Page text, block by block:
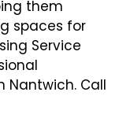
them
spaces for
Service
Nantwich. Call